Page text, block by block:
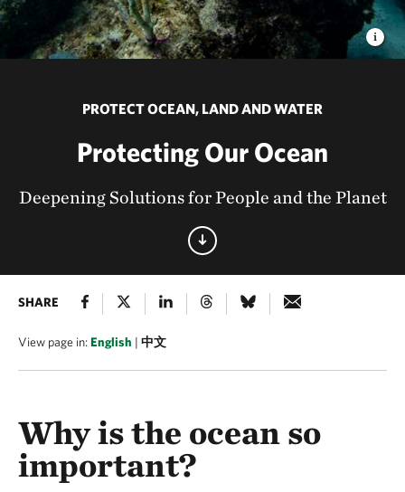
PROTECT OCEAN, LAND AND WATER
Protecting Our Ocean
Deepening Solutions for People and the Planet
SHARE
View page in:English | 中文
Why is the ocean so
important?